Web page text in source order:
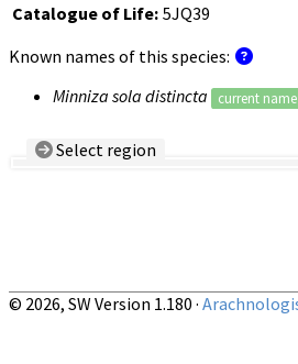
Catalogue of Life: 5JQ39
Known names of this species:
Minniza sola distincta
current name
Select region
© 2026, SW Version 1.180 ·